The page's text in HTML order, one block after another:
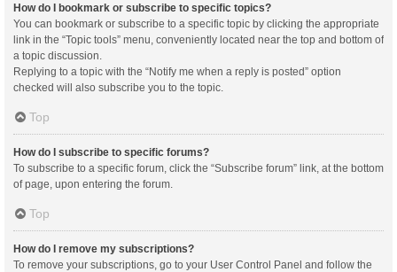
How do I bookmark or subscribe to specific topics?
You can bookmark or subscribe to a specific topic by clicking the appropriate
link in the “Topic tools” menu, conveniently located near the top and bottom of
a topic discussion.
Replying to a topic with the “Notify me when a reply is posted” option
checked will also subscribe you to the topic.
Top
How do I subscribe to specific forums?
To subscribe to a specific forum, click the “Subscribe forum” link, at the bottom
of page, upon entering the forum.
Top
How do I remove my subscriptions?
To remove your subscriptions, go to your User Control Panel and follow the